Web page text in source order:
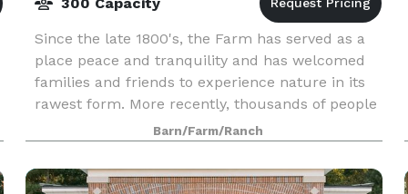
Since the late 1800's, the Farm has served as a
place peace and tranquility and has welcomed
families and friends to experience nature in its
rawest form. More recently, thousands of people
have been our guests for reunions, weddings,
corpo
Barn/Farm/Ranch